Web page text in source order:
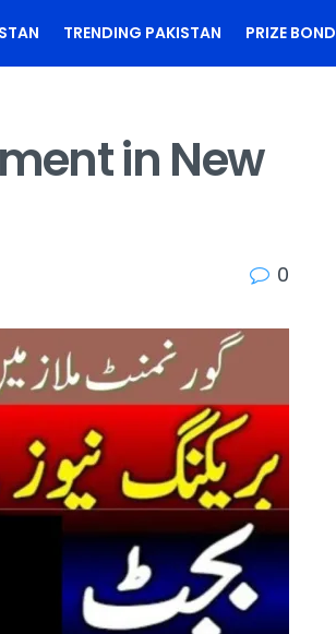
TRENDING PAKISTAN PRIZE BOND
in New
0